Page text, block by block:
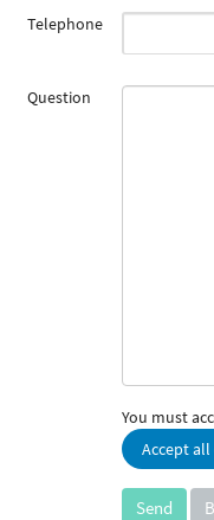
Telephone
Question
You must
Accept